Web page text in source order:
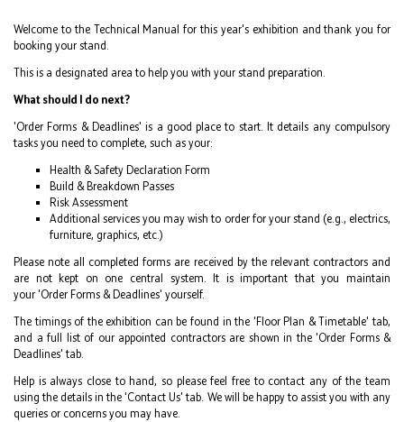
Welcome to the Technical Manual for this year's exhibition and thank you for
booking your stand.
This is a designated area to help you with your stand preparation.
What should I do next?
'Order Forms & Deadlines' is a good place to start. It details any compulsory
tasks you need to complete, such as your:
Health & Safety Declaration Form
Build & Breakdown Passes
Risk Assessment
Additional services you may wish to order for your stand (e.g., electrics,
furniture, graphics, etc.)
Please note all completed forms are received by the relevant contractors and
are not kept on one central system. It is important that you maintain
your 'Order Forms & Deadlines' yourself.
The timings of the exhibition can be found in the 'Floor Plan & Timetable' tab,
and a full list of our appointed contractors are shown in the 'Order Forms &
Deadlines' tab.
Help is always close to hand, so please feel free to contact any of the team
using the details in the 'Contact Us' tab. We will be happy to assist you with any
queries or concerns you may have.